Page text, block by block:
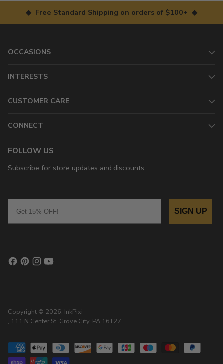
◆ Free Standard Shipping on orders of $100+ ◆
OCCASIONS
INTERESTS
CUSTOMER CARE
CONNECT
FOLLOW US
Subscribe for store updates and discounts.
SIGN UP
Copyright © 2026, InkPixi
, 111 N Center St, Grove City, PA 16127